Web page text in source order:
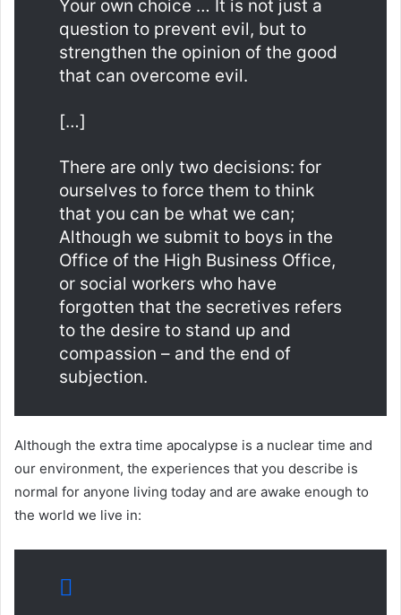
Your own choice … It is not just a
question to prevent evil, but to
strengthen the opinion of the good
that can overcome evil.
[…]
There are only two decisions: for
ourselves to force them to think
that you can be what we can;
Although we submit to boys in the
Office of the High Business Office,
or social workers who have
forgotten that the secretives refers
to the desire to stand up and
compassion – and the end of
subjection.
Although the extra time apocalypse is a nuclear time and
our environment, the experiences that you describe is
normal for anyone living today and are awake enough to
the world we live in: